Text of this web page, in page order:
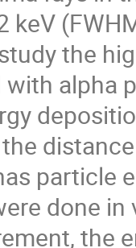
keV
the
alpha
particle
done in
the